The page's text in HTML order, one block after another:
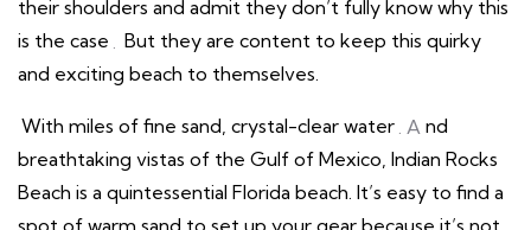
their shoulders and admit they don’t fully know why this
is the case
But they are content to keep this quirky
and exciting beach to themselves.
With miles of fine sand, crystal-clear water . A nd
breathtaking vistas of the Gulf of Mexico, Indian Rocks
Beach is a quintessential Florida beach. It’s easy to find a